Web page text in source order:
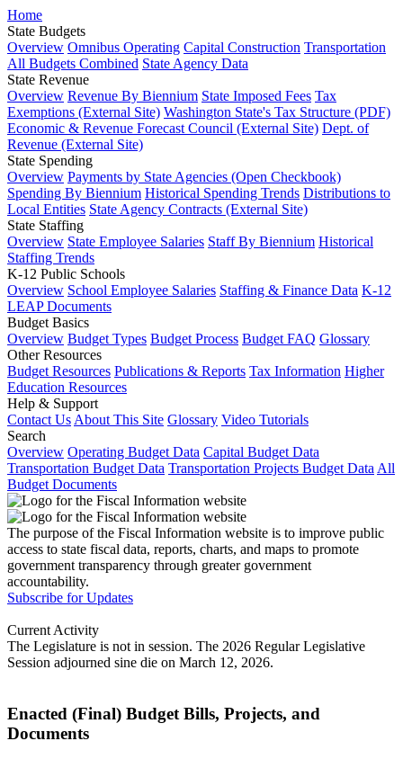
Home
State Budgets
Overview Omnibus Operating Capital Construction Transportation
All Budgets Combined State Agency Data
State Revenue
Overview Revenue By Biennium State Imposed Fees Tax
Exemptions (External Site) Washington State's Tax Structure (PDF)
Economic & Revenue Forecast Council (External Site) Dept. of
Revenue (External Site)
State Spending
Overview Payments by State Agencies (Open Checkbook)
Spending By Biennium Historical Spending Trends Distributions to
Local Entities State Agency Contracts (External Site)
State Staffing
Overview State Employee Salaries Staff By Biennium Historical
Staffing Trends
K-12 Public Schools
Overview School Employee Salaries Staffing & Finance Data K-12
LEAP Documents
Budget Basics
Overview Budget Types Budget Process Budget FAQ Glossary
Other Resources
Budget Resources Publications & Reports Tax Information Higher
Education Resources
Help & Support
Contact Us About This Site Glossary Video Tutorials
Search
Overview Operating Budget Data Capital Budget Data
Transportation Budget Data Transportation Projects Budget Data All
Budget Documents
The purpose of the Fiscal Information website is to improve public
access to state fiscal data, reports, charts, and maps to promote
government transparency through greater government
accountability.
Subscribe for Updates
Current Activity
The Legislature is not in session. The 2026 Regular Legislative
Session adjourned sine die on March 12, 2026.
Enacted (Final) Budget Bills, Projects, and
Documents